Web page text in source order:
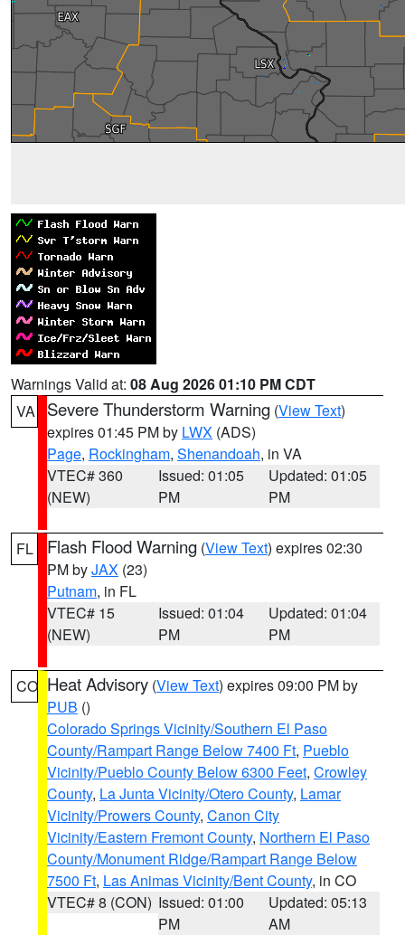
Warnings Valid at: 08 Aug 2026 01:10 PM CDT
VA
Severe Thunderstorm Warning (View Text)
expires 01:45 PM by LWX (ADS)
Page, Rockingham, Shenandoah, in VA
VTEC# 360
(NEW)
Issued: 01:05
PM
Updated: 01:05
PM
FL Flash Flood Warning (View Text) expires 02:30
PM byJAX (23)
Putnam, in FL
VTEC# 15
(NEW)
Issued: 01:04
PM
Updated: 01:04
PM
CO Heat Advisory (View Text) expires 09:00 PM by
PUB ()
Colorado Springs Vicinity/Southern El Paso
County/Rampart Range Below 7400 Ft, Pueblo
Vicinity/Pueblo County Below 6300 Feet, Crowley
County, La Junta Vicinity/Otero County, Lamar
Vicinity/Prowers County, Canon City
Vicinity/Eastern Fremont County, Northern El Paso
County/Monument Ridge/Rampart Range Below
7500 Ft, Las Animas Vicinity/Bent County, in CO
VTEC# 8 (CON) Issued: 01:00
PM
Updated: 05:13
AM